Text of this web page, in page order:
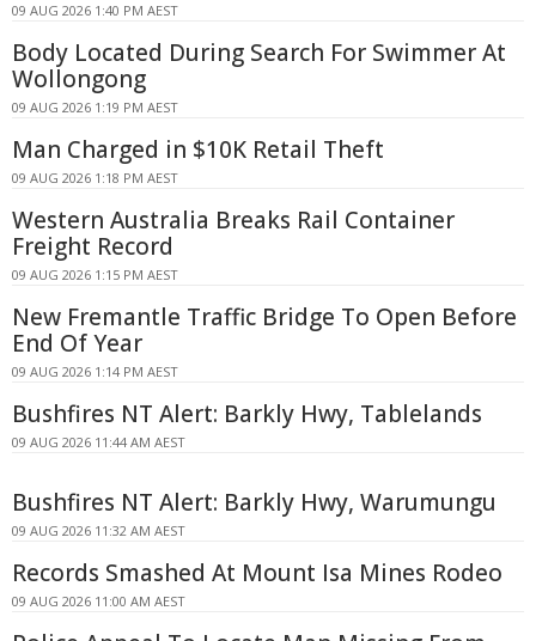
09 AUG 2026 1:40 PM AEST
Body Located During Search For Swimmer At
Wollongong
09 AUG 2026 1:19 PM AEST
Man Charged in $10K Retail Theft
09 AUG 2026 1:18 PM AEST
Western Australia Breaks Rail Container
Freight Record
09 AUG 2026 1:15 PM AEST
New Fremantle Traffic Bridge To Open Before
End Of Year
09 AUG 2026 1:14 PM AEST
Bushfires NT Alert: Barkly Hwy, Tablelands
09 AUG 2026 11:44 AM AEST
Bushfires NT Alert: Barkly Hwy, Warumungu
09 AUG 2026 11:32 AM AEST
Records Smashed At Mount Isa Mines Rodeo
09 AUG 2026 11:00 AM AEST